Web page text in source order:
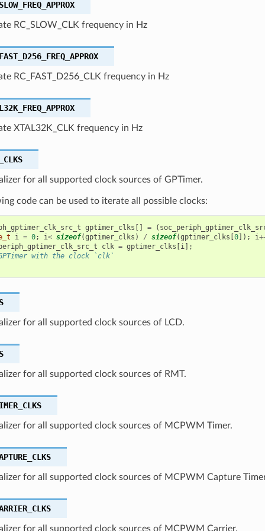
RC_SLOW_CLK frequency in Hz
RC_FAST_D256_CLK frequency in Hz
XTAL32K_CLK frequency in Hz
for all supported clock sources of GPTimer.
code can be used to iterate all possible clocks:
gptimer_clks [] = (
i = 0; i< sizeof(gptimer_clks ) / sizeof(gptimer_clks [0]); i
clk = gptimer_clks [i];
with the clock `clk`
for all supported clock sources of LCD.
for all supported clock sources of RMT.
for all supported clock sources of MCPWM Timer.
for all supported clock sources of MCPWM Capture
for all supported clock sources of MCPWM Carrier.